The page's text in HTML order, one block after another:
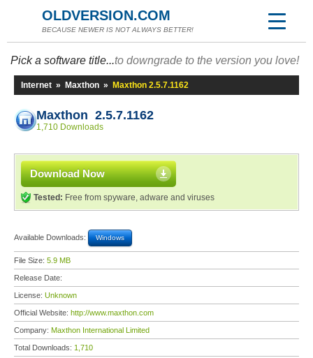
OLDVERSION.COM
BECAUSE NEWER IS NOT ALWAYS BETTER!
Pick a software title...to downgrade to the version you love!
Internet » Maxthon » Maxthon 2.5.7.1162
Maxthon 2.5.7.1162
1,710 Downloads
Download Now
Tested: Free from spyware, adware and viruses
Available Downloads: Windows
File Size: 5.9 MB
Release Date:
License: Unknown
Official Website: http://www.maxthon.com
Company: Maxthon International Limited
Total Downloads: 1,710